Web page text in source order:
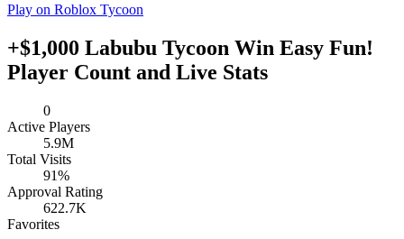
Play on Roblox Tycoon
+$1,000 Labubu Tycoon Win Easy Fun!
Player Count and Live Stats
0
Active Players
5.9M
Total Visits
91%
Approval Rating
622.7K
Favorites